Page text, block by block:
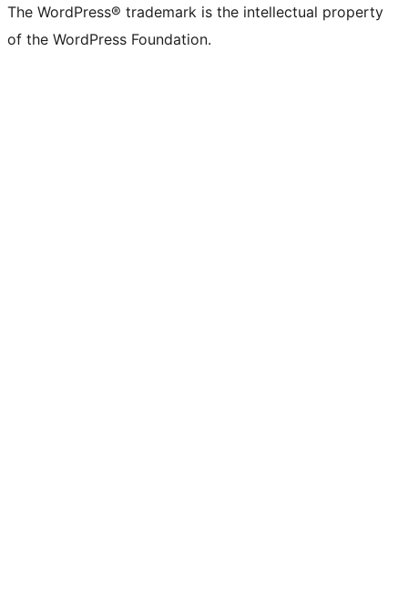
The WordPress® trademark is the intellectual property
of the WordPress Foundation.